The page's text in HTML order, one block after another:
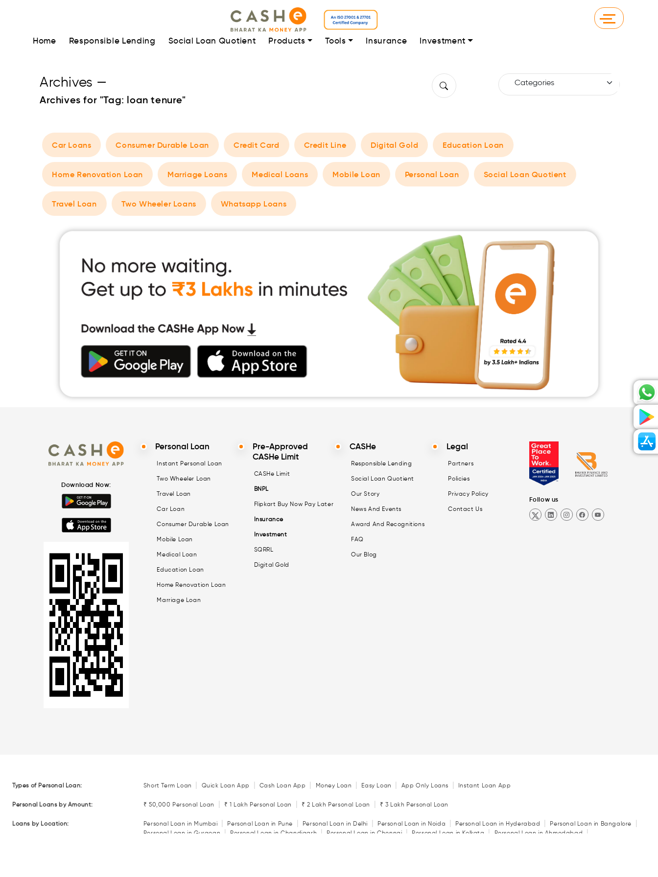
Home Responsible Lending Social Loan Quotient Products Tools Insurance Investment
Archives —
Archives for "Tag: loan tenure"
Car Loans Consumer Durable Loan Credit Card Credit Line Digital Gold Education Loan
Home Renovation Loan Marriage Loans Medical Loans Mobile Loan Personal Loan Social Loan Quotient
Travel Loan Two Wheeler Loans Whatsapp Loans
Download Now:
Personal Loan
Instant Personal Loan
Two Wheeler Loan
Travel Loan
Car Loan
Consumer Durable Loan
Mobile Loan
Medical Loan
Education Loan
Home Renovation Loan
Marriage Loan
Pre-Approved
CASHe Limit
CASHe Limit
BNPL
Flipkart Buy Now Pay Later
Insurance
Investment
SQRRL
Digital Gold
CASHe
Responsible Lending
Social Loan Quotient
Our Story
News And Events
Award And Recognitions
FAQ
Our Blog
Legal
Partners
Policies
Privacy Policy
Contact Us
Follow us
Types of Personal Loan: Short Term Loan Quick Loan App Cash Loan App Money Loan Easy Loan App Only Loans Instant Loan App
Personal Loans by Amount: ₹ 50,000 Personal Loan ₹ 1 Lakh Personal Loan ₹ 2 Lakh Personal Loan ₹ 3 Lakh Personal Loan
Loans by Location: Personal Loan in Mumbai Personal Loan in Pune Personal Loan in Delhi Personal Loan in Noida Personal Loan in Hyderabad Personal Loan in Bangalore
Personal Loan in Gurgoan | Personal Loan in Chandigarh | Personal Loan in Chennai | Personal Loan in Kolkata | Personal Loan in Ahmedabad |